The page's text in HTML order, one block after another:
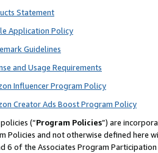
Statement
Application Policy
Guidelines
and Usage Requirements
Influencer Program Policy
Creator Ads Boost Program Policy
(“Program Policies”) are
Policies and not otherwise defined
6 of the Associates Program